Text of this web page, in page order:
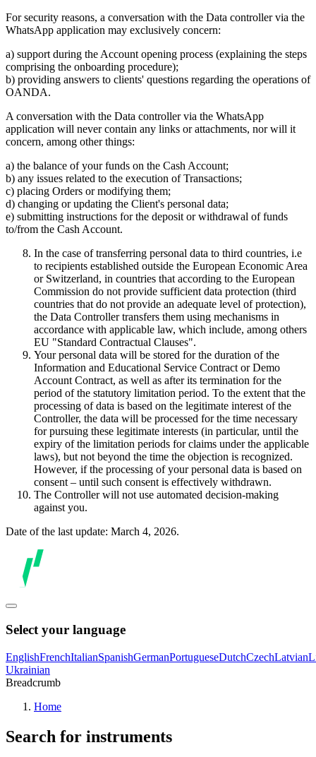
For security reasons, a conversation with the Data controller via the
WhatsApp application may exclusively concern:
a) support during the Account opening process (explaining the steps
comprising the onboarding procedure);
b) providing answers to clients' questions regarding the operations of
OANDA.
A conversation with the Data controller via the WhatsApp
application will never contain any links or attachments, nor will it
concern, among other things:
a) the balance of your funds on the Cash Account;
b) any issues related to the execution of Transactions;
c) placing Orders or modifying them;
d) changing or updating the Client's personal data;
e) submitting instructions for the deposit or withdrawal of funds
to/from the Cash Account.
In the case of transferring personal data to third countries, i.e
to recipients established outside the European Economic Area
or Switzerland, in countries that according to the European
Commission do not provide sufficient data protection (third
countries that do not provide an adequate level of protection),
the Data Controller transfers them using mechanisms in
accordance with applicable law, which include, among others
EU "Standard Contractual Clauses".
Your personal data will be stored for the duration of the
Information and Educational Service Contract or Demo
Account Contract, as well as after its termination for the
period of the statutory limitation period. To the extent that the
processing of data is based on the legitimate interest of the
Controller, the data will be processed for the time necessary
for pursuing these legitimate interests (in particular, until the
expiry of the limitation periods for claims under the applicable
laws), but not beyond the time the objection is recognized.
However, if the processing of your personal data is based on
consent – until such consent is effectively withdrawn.
The Controller will not use automated decision-making
against you.
Date of the last update: March 4, 2026.
Select your language
EnglishFrenchItalianSpanishGermanPortugueseDutchCzechLatvian
Ukrainian
Breadcrumb
Home
Search for instruments